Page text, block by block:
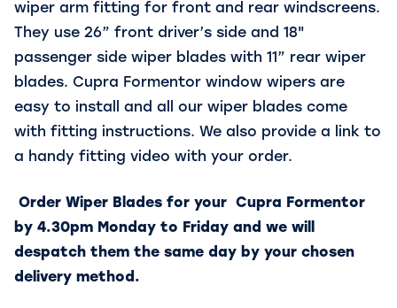
wiper arm fitting for front and rear windscreens.
They use 26” front driver’s side and 18"
passenger side wiper blades with 11” rear wiper
blades. Cupra Formentor window wipers are
easy to install and all our wiper blades come
with fitting instructions. We also provide a link to
a handy fitting video with your order.
Order Wiper Blades for your Cupra Formentor
by 4.30pm Monday to Friday and we will
despatch them the same day by your chosen
delivery method.